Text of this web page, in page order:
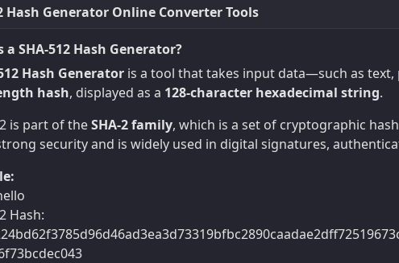
Hash Generator Online Converter Tools
a SHA-512 Hash Generator?
Hash Generator is a tool that takes input data—such as
hash, displayed as a 128-character hexadecimal string.
is part of theSHA-2 family, which is a set of cryptographic
security and is widely used in digital signatures,
Hash: